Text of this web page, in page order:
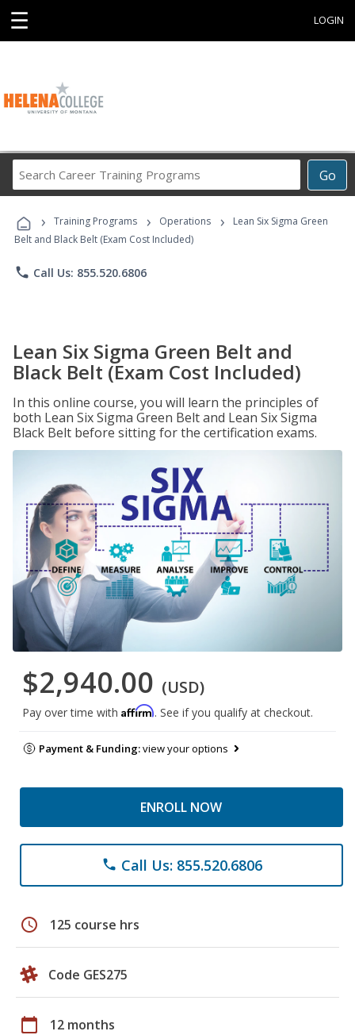
☰ LOGIN
Go
Career
Programs
› Training Programs › Operations ›
Lean Six Sigma Green
Belt and Black Belt (Exam Cost Included)
phone Call Us: 855.520.6806
Lean Six Sigma Green Belt and
Black Belt (Exam Cost Included)
In this online course, you will learn the principles of
both Lean Six Sigma Green Belt and Lean Six Sigma
Black Belt before sitting for the certification exams.
$2,940.00 (USD)
Pay over time with Affirm. See if you qualify at checkout.
Payment & Funding:view your options
ENROLL NOW
phone Call Us: 855.520.6806
schedule 125 course hrs
Code GES275
calendar_today 12 months